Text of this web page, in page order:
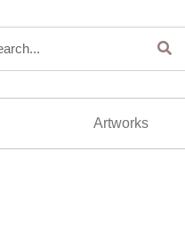
Artworks